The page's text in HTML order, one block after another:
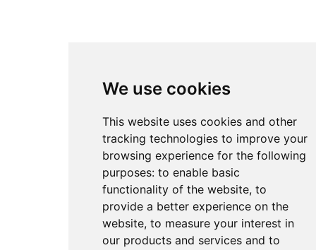
We use cookies
This website uses cookies and other
tracking technologies to improve your
browsing experience for the following
purposes: to enable basic
functionality of the website, to
provide a better experience on the
website, to measure your interest in
our products and services and to